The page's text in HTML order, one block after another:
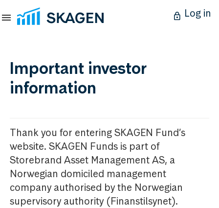
Log in
Important investor
information
Thank you for entering SKAGEN Fund’s
website. SKAGEN Funds is part of
Storebrand Asset Management AS, a
Norwegian domiciled management
company authorised by the Norwegian
supervisory authority (Finanstilsynet).